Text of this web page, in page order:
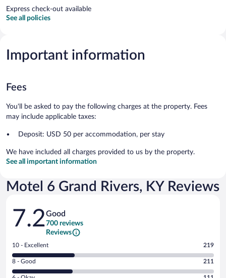
Express check-out available
See all policies
Important information
Fees
You'll be asked to pay the following charges at the property. Fees
may include applicable taxes:
Deposit: USD 50 per accommodation, per stay
We have included all charges provided to us by the property.
See all important information
Motel 6 Grand Rivers, KY Reviews
Reviews
7.2Good
700 reviews
Reviews
Rating
10
-
Excellent.
10 - Excellent 219
Rating
8
8 - Good 211